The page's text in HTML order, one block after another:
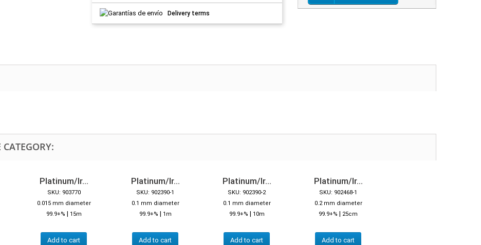
Delivery terms
Platinum/Ir...
SKU: 903770
0.015 mm diameter
99.9+% | 15m
Add to cart
Platinum/Ir...
SKU: 902390-1
0.1 mm diameter
99.9+% | 1m
Add to cart
Platinum/Ir...
SKU: 902390-2
0.1 mm diameter
99.9+% | 10m
Add to cart
Platinum/Ir...
SKU: 902468-1
0.2 mm diameter
99.9+% | 25cm
Add to cart